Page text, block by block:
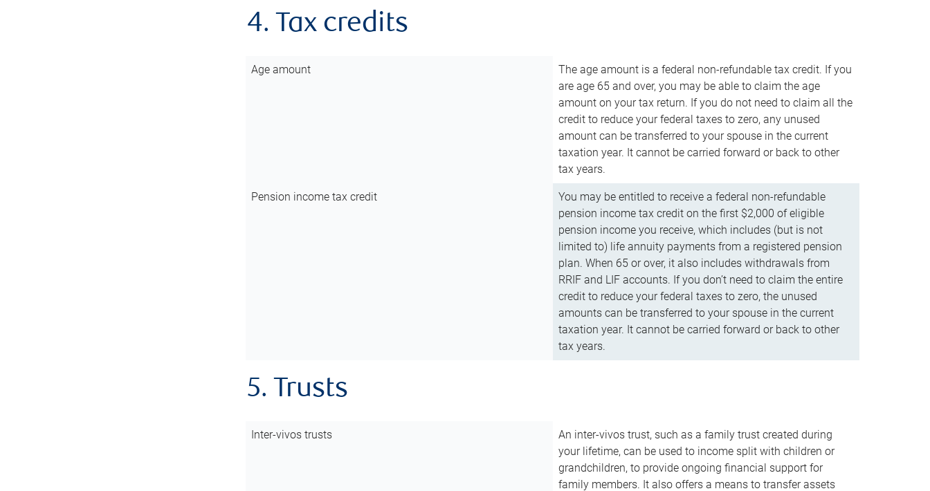
4. Tax credits
Age amount
The age amount is a federal non-refundable tax credit. If you
are age 65 and over, you may be able to claim the age
amount on your tax return. If you do not need to claim all the
credit to reduce your federal taxes to zero, any unused
amount can be transferred to your spouse in the current
taxation year. It cannot be carried forward or back to other
tax years.
Pension income tax credit
You may be entitled to receive a federal non-refundable
pension income tax credit on the first $2,000 of eligible
pension income you receive, which includes (but is not
limited to) life annuity payments from a registered pension
plan. When 65 or over, it also includes withdrawals from
RRIF and LIF accounts. If you don’t need to claim the entire
credit to reduce your federal taxes to zero, the unused
amounts can be transferred to your spouse in the current
taxation year. It cannot be carried forward or back to other
tax years.
5. Trusts
Inter-vivos trusts
An inter-vivos trust, such as a family trust created during
your lifetime, can be used to income split with children or
grandchildren, to provide ongoing financial support for
family members. It also offers a means to transfer assets